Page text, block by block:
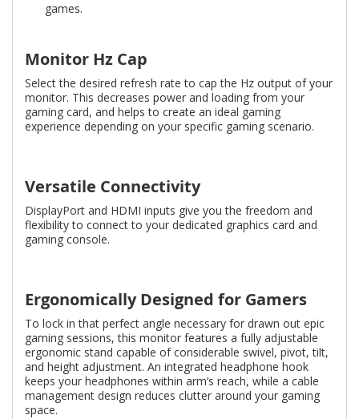
games.
Monitor Hz Cap
Select the desired refresh rate to cap the Hz output of your
monitor. This decreases power and loading from your
gaming card, and helps to create an ideal gaming
experience depending on your specific gaming scenario.
Versatile Connectivity
DisplayPort and HDMI inputs give you the freedom and
flexibility to connect to your dedicated graphics card and
gaming console.
Ergonomically Designed for Gamers
To lock in that perfect angle necessary for drawn out epic
gaming sessions, this monitor features a fully adjustable
ergonomic stand capable of considerable swivel, pivot, tilt,
and height adjustment. An integrated headphone hook
keeps your headphones within arm’s reach, while a cable
management design reduces clutter around your gaming
space.